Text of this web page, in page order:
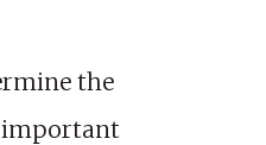
the
important